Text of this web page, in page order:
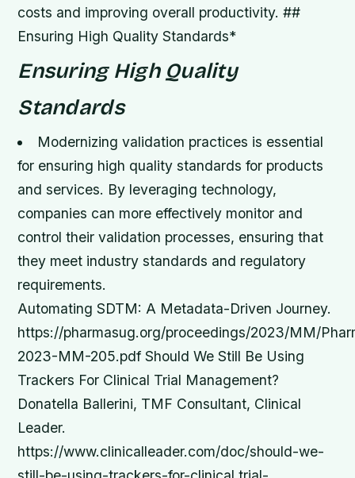
costs and improving overall productivity. ##
Ensuring High Quality Standards*
Ensuring High Quality
Standards
Modernizing validation practices is essential
for ensuring high quality standards for products
and services. By leveraging technology,
companies can more effectively monitor and
control their validation processes, ensuring that
they meet industry standards and regulatory
requirements.
Automating SDTM: A Metadata-Driven Journey.
https://pharmasug.org/proceedings/2023/MM/
2023-MM-205.pdf Should We Still Be Using
Trackers For Clinical Trial Management?
Donatella Ballerini, TMF Consultant, Clinical
Leader.
https://www.clinicalleader.com/doc/should-we-